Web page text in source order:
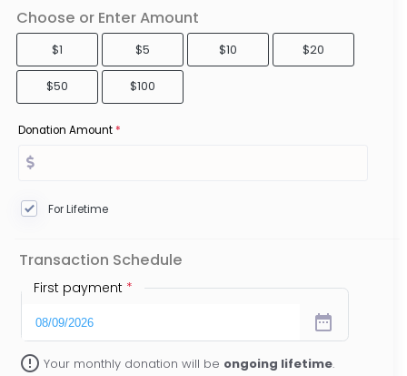
Choose or Enter Amount
$1 $5 $10 $20
$50 $100
Donation Amount*
For Lifetime
Transaction Schedule
First payment *
date_range
error_outline Your monthly donation will be ongoing lifetime.